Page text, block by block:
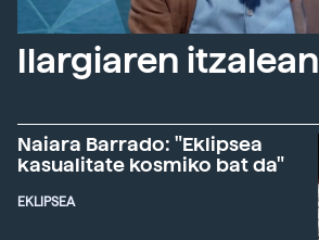
Ilargiaren itzalean
Naiara Barrado: "Eklipsea
kasualitate kosmiko bat da"
EKLIPSEA